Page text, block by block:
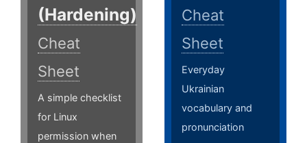
(Hardening)
Cheat
Sheet
A simple checklist
for Linux
permission when
Cheat
Sheet
Everyday
Ukrainian
vocabulary and
pronunciation